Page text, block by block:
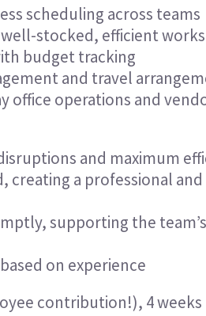
scheduling across teams
stocked, efficient
budget tracking
and travel
office operations and
and maximum
creating a professional
supporting the
on experience
contribution!), 4 weeks